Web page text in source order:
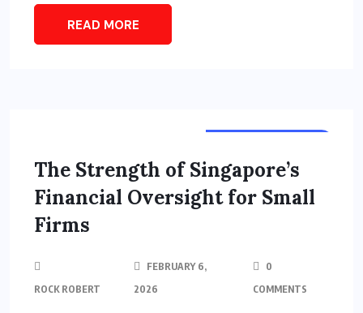
READ MORE
The Strength of Singapore’s
Financial Oversight for Small
Firms
ROCK ROBERT
FEBRUARY 6,
2026
0
COMMENTS